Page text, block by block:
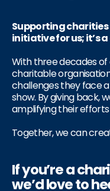
Supporting charities
initiative for us; it’s
With three decades
charitable
challenges they face
show. By giving back,
amplifying their
Together, we can
If you’re a
we’d love to